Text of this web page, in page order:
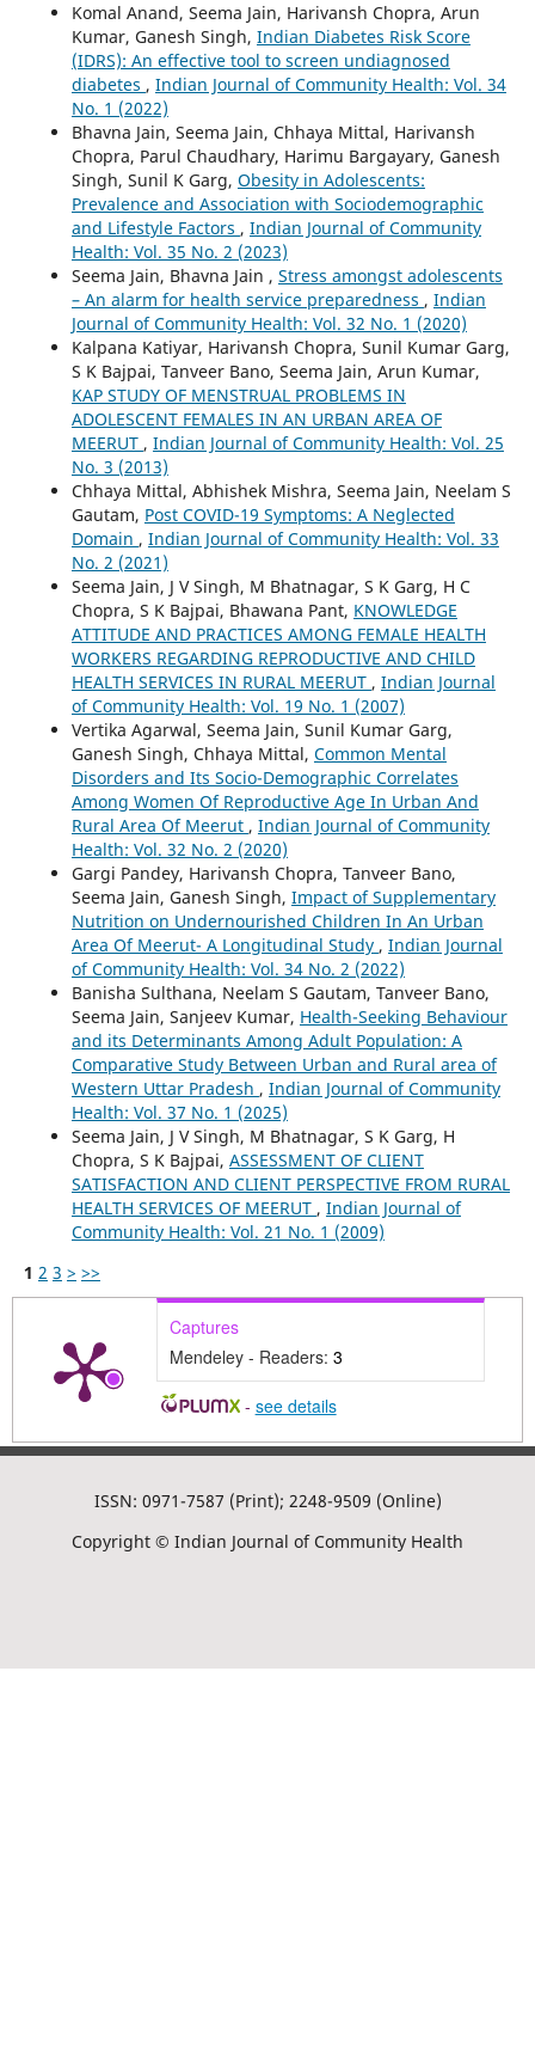
Komal Anand, Seema Jain, Harivansh Chopra, Arun
Kumar, Ganesh Singh, Indian Diabetes Risk Score
(IDRS): An effective tool to screen undiagnosed
diabetes , Indian Journal of Community Health: Vol. 34
No. 1 (2022)
Bhavna Jain, Seema Jain, Chhaya Mittal, Harivansh
Chopra, Parul Chaudhary, Harimu Bargayary, Ganesh
Singh, Sunil K Garg, Obesity in Adolescents:
Prevalence and Association with Sociodemographic
and Lifestyle Factors , Indian Journal of Community
Health: Vol. 35 No. 2 (2023)
Seema Jain, Bhavna Jain , Stress amongst adolescents
– An alarm for health service preparedness , Indian
Journal of Community Health: Vol. 32 No. 1 (2020)
Kalpana Katiyar, Harivansh Chopra, Sunil Kumar Garg,
S K Bajpai, Tanveer Bano, Seema Jain, Arun Kumar,
KAP STUDY OF MENSTRUAL PROBLEMS IN
ADOLESCENT FEMALES IN AN URBAN AREA OF
MEERUT , Indian Journal of Community Health: Vol. 25
No. 3 (2013)
Chhaya Mittal, Abhishek Mishra, Seema Jain, Neelam S
Gautam, Post COVID-19 Symptoms: A Neglected
Domain , Indian Journal of Community Health: Vol. 33
No. 2 (2021)
Seema Jain, J V Singh, M Bhatnagar, S K Garg, H C
Chopra, S K Bajpai, Bhawana Pant, KNOWLEDGE
ATTITUDE AND PRACTICES AMONG FEMALE HEALTH
WORKERS REGARDING REPRODUCTIVE AND CHILD
HEALTH SERVICES IN RURAL MEERUT , Indian Journal
of Community Health: Vol. 19 No. 1 (2007)
Vertika Agarwal, Seema Jain, Sunil Kumar Garg,
Ganesh Singh, Chhaya Mittal, Common Mental
Disorders and Its Socio-Demographic Correlates
Among Women Of Reproductive Age In Urban And
Rural Area Of Meerut , Indian Journal of Community
Health: Vol. 32 No. 2 (2020)
Gargi Pandey, Harivansh Chopra, Tanveer Bano,
Seema Jain, Ganesh Singh, Impact of Supplementary
Nutrition on Undernourished Children In An Urban
Area Of Meerut- A Longitudinal Study , Indian Journal
of Community Health: Vol. 34 No. 2 (2022)
Banisha Sulthana, Neelam S Gautam, Tanveer Bano,
Seema Jain, Sanjeev Kumar, Health-Seeking Behaviour
and its Determinants Among Adult Population: A
Comparative Study Between Urban and Rural area of
Western Uttar Pradesh , Indian Journal of Community
Health: Vol. 37 No. 1 (2025)
Seema Jain, J V Singh, M Bhatnagar, S K Garg, H
Chopra, S K Bajpai, ASSESSMENT OF CLIENT
SATISFACTION AND CLIENT PERSPECTIVE FROM RURAL
HEALTH SERVICES OF MEERUT , Indian Journal of
Community Health: Vol. 21 No. 1 (2009)
1 2 3 > >>
Captures
Mendeley - Readers: 3
- see details
ISSN: 0971-7587 (Print); 2248-9509 (Online)
Copyright © Indian Journal of Community Health